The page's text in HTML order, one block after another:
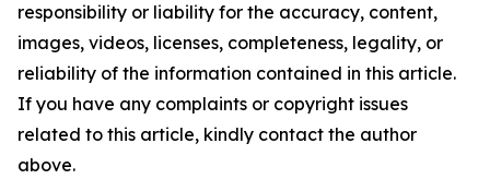
responsibility or liability for the accuracy, content,
images, videos, licenses, completeness, legality, or
reliability of the information contained in this article.
If you have any complaints or copyright issues
related to this article, kindly contact the author
above.